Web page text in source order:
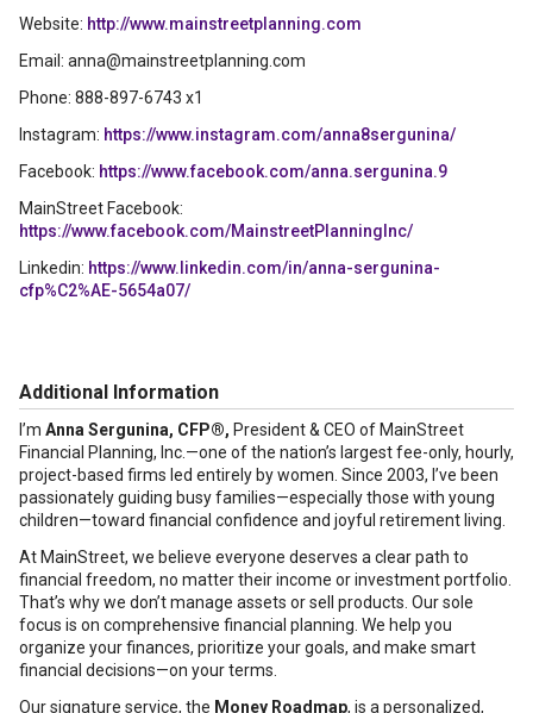
Website: http://www.mainstreetplanning.com
Email: anna@mainstreetplanning.com
Phone: 888-897-6743 x1
Instagram: https://www.instagram.com/anna8sergunina/
Facebook: https://www.facebook.com/anna.sergunina.9
MainStreet Facebook:
https://www.facebook.com/MainstreetPlanningInc/
Linkedin: https://www.linkedin.com/in/anna-sergunina-
cfp%C2%AE-5654a07/
Additional Information
I’m Anna Sergunina, CFP®, President & CEO of MainStreet
Financial Planning, Inc.—one of the nation’s largest fee-only, hourly,
project-based firms led entirely by women. Since 2003, I’ve been
passionately guiding busy families—especially those with young
children—toward financial confidence and joyful retirement living.
At MainStreet, we believe everyone deserves a clear path to
financial freedom, no matter their income or investment portfolio.
That’s why we don’t manage assets or sell products. Our sole
focus is on comprehensive financial planning. We help you
organize your finances, prioritize your goals, and make smart
financial decisions—on your terms.
Our signature service, the Money Roadmap, is a personalized,